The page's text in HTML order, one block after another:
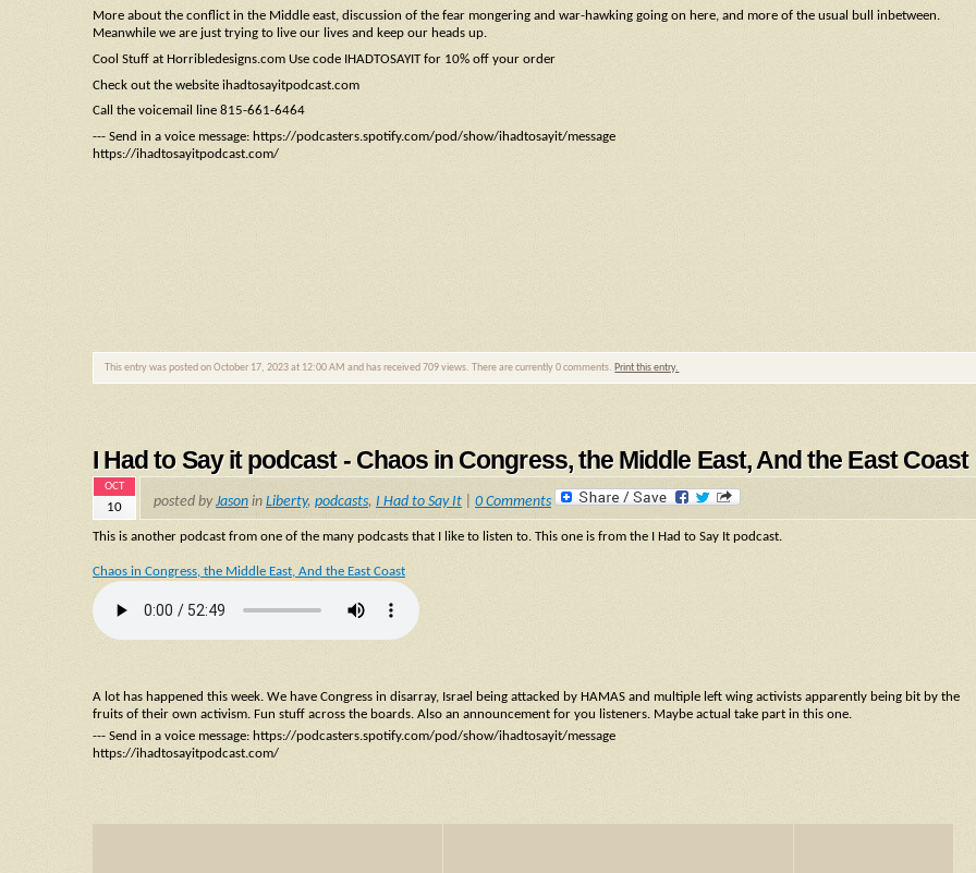
More about the conflict in the Middle east, discussion of the fear mongering and war-hawking going on here, and more of the usual bull inbetween.
Meanwhile we are just trying to live our lives and keep our heads up.
Cool Stuff at Horribledesigns.com Use code IHADTOSAYIT for 10% off your order
Check out the website ihadtosayitpodcast.com
Call the voicemail line 815-661-6464
--- Send in a voice message: https://podcasters.spotify.com/pod/show/ihadtosayit/message
https://ihadtosayitpodcast.com/
This entry was posted on October 17, 2023 at 12:00 AM and has received 709 views. There are currently 0 comments. Print this entry.
I Had to Say it podcast - Chaos in Congress, the Middle East, And the East Coast
OCT
10 posted byJason in Liberty, podcasts, I Had to Say It 0 Comments
This is another podcast from one of the many podcasts that I like to listen to. This one is from the I Had to Say It podcast.
Chaos in Congress, the Middle East, And the East Coast
A lot has happened this week. We have Congress in disarray, Israel being attacked by HAMAS and multiple left wing activists apparently being bit by the
fruits of their own activism. Fun stuff across the boards. Also an announcement for you listeners. Maybe actual take part in this one.
--- Send in a voice message: https://podcasters.spotify.com/pod/show/ihadtosayit/message
https://ihadtosayitpodcast.com/